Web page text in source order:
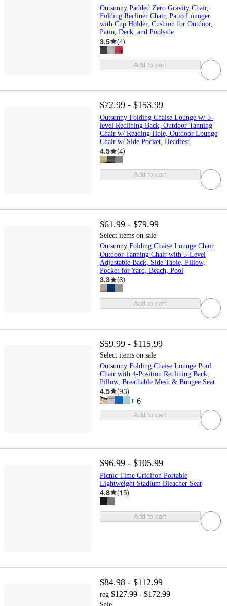
Outsunny Padded Zero Gravity Chair,
Folding Recliner Chair, Patio Lounger
with Cup Holder, Cushion for Outdoor,
Patio, Deck, and Poolside
3.5 (4)
Add to cart
$72.99 - $153.99
Outsunny Folding Chaise Lounge w/ 5-
level Reclining Back, Outdoor Tanning
Chair w/ Reading Hole, Outdoor Lounge
Chair w/ Side Pocket, Headrest
4.5 (4)
Add to cart
$61.99 - $79.99
Select items on sale
Outsunny Folding Chaise Lounge Chair
Outdoor Tanning Chair with 5-Level
Adjustable Back, Side Table, Pillow,
Pocket for Yard, Beach, Pool
3.3 (6)
Add to cart
$59.99 - $115.99
Select items on sale
Outsunny Folding Chaise Lounge Pool
Chair with 4-Position Reclining Back,
Pillow, Breathable Mesh & Bungee Seat
4.5 (93)
+ 6
Add to cart
$96.99 - $105.99
Picnic Time Gridiron Portable
Lightweight Stadium Bleacher Seat
4.8 (15)
Add to cart
$84.98 - $112.99
reg $127.99 - $172.99